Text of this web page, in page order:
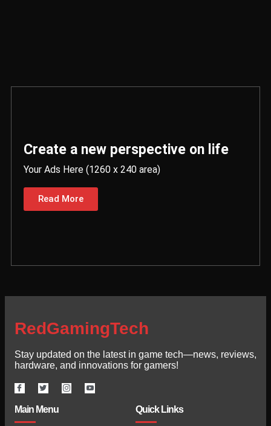
Create a new perspective on life
Your Ads Here (1260 x 240 area)
Read More
RedGamingTech
Stay updated on the latest in game tech—news, reviews,
hardware, and innovations for gamers!
Main Menu Quick Links